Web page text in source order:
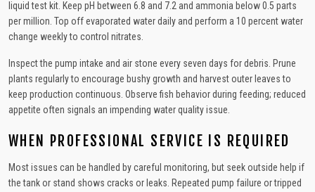
liquid test kit. Keep pH between 6.8 and 7.2 and ammonia below 0.5 parts
per million. Top off evaporated water daily and perform a 10 percent water
change weekly to control nitrates.
Inspect the pump intake and air stone every seven days for debris. Prune
plants regularly to encourage bushy growth and harvest outer leaves to
keep production continuous. Observe fish behavior during feeding; reduced
appetite often signals an impending water quality issue.
WHEN PROFESSIONAL SERVICE IS REQUIRED
Most issues can be handled by careful monitoring, but seek outside help if
the tank or stand shows cracks or leaks. Repeated pump failure or tripped